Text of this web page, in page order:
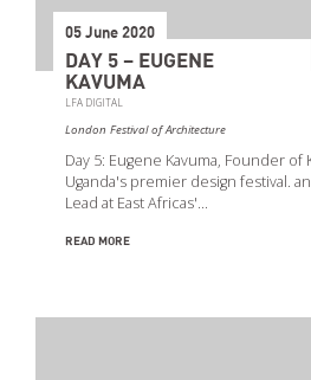
05 June 2020
DAY 5 – EUGENE
KAVUMA
LFA DIGITAL
London Festival of Architecture
Day 5: Eugene Kavuma, Founder of
Uganda's premier design festival.
Lead at East Africas'…
READ MORE